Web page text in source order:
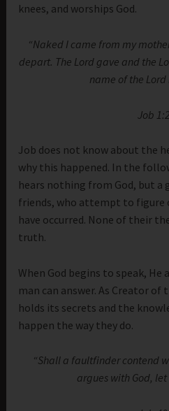
knees, and worships God.
“Naked I came from my
depart. The Lord gave and the
name of the
Job
Job does not know about the
why this happened. In the
hears nothing from God, but a
friends, who attempt to figure
have occurred. None of their
truth.
When God begins to speak,
man can answer. As Creator
holds its secrets and the
happen the way they do.
“Shall a faultfinder contend
argues with God,